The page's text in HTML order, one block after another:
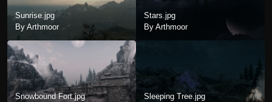
Sunrise.jpg
By Arthmoor
Stars.jpg
By Arthmoor
Snowbound Fort.jpg
Sleeping Tree.jpg